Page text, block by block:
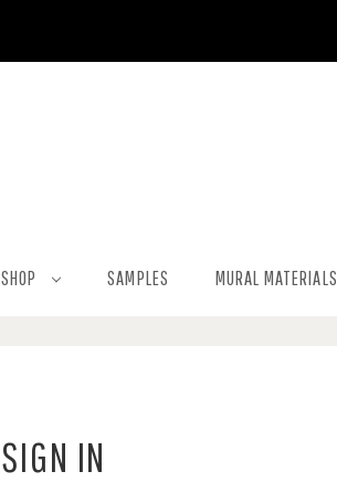
SHOP SAMPLES MURAL MATERIALS
SIGN IN